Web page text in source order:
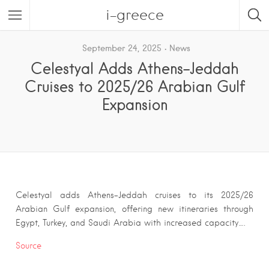
i-greece
September 24, 2025 News
Celestyal Adds Athens–Jeddah
Cruises to 2025/26 Arabian Gulf
Expansion
Celestyal adds Athens–Jeddah cruises to its 2025/26
Arabian Gulf expansion, offering new itineraries through
Egypt, Turkey, and Saudi Arabia with increased capacity….
Source